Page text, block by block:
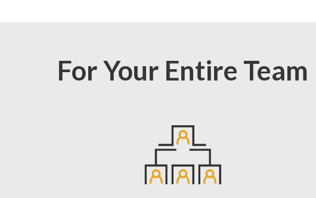
For Your Entire Team